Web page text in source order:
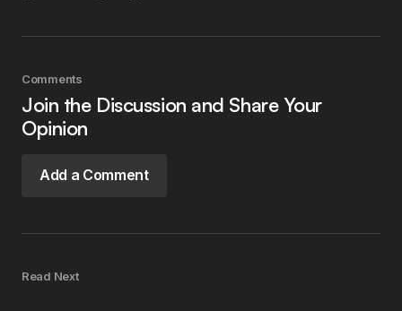
Comments
Join the Discussion and Share Your
Opinion
Add a Comment
Read Next